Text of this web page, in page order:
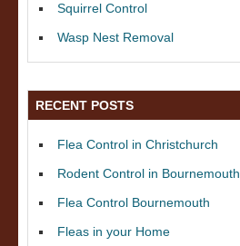
Squirrel Control
Wasp Nest Removal
RECENT POSTS
Flea Control in Christchurch
Rodent Control in Bournemouth
Flea Control Bournemouth
Fleas in your Home